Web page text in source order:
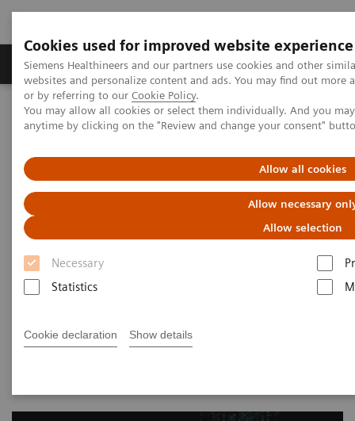
Cookies used for improved website experience
Siemens Healthineers and our partners use cookies and other
websites and personalize content and ads. You may find out
or by referring to our Cookie Policy.
You may allow all cookies or select them individually. And you
anytime by clicking on the "Review and change your consent"
Allow all cookies
Allow necessary
Allow selection
Necessary
Statistics
Cookie declaration Show details
Produits & Services À propos de
Home Vision & perspectives
Insights Center
How can we overcome the challenges of today's diagnostics?
How can we overcome the
challenges of today's
diagnostics?
Insights Series, issue 14: Precision diagnosis in
the COVID-19 era and beyond